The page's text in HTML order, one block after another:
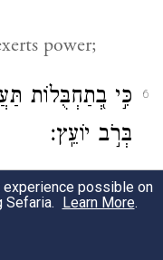
power;
6
כִּ֣י בְ֭תַחְבֻּלוֹת
בְּרֹ֣ב יוֹעֵֽץ׃
war,
much planning.
possible on
Sefaria. Learn More.